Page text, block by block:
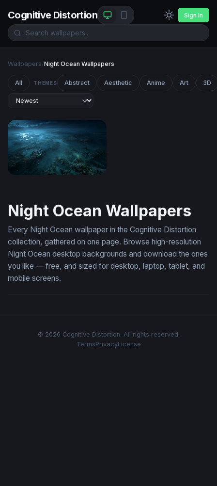
Cognitive Distortion Sign In
Wallpapers/Night Ocean Wallpapers
All THEMES Abstract Aesthetic Anime Art 3D
Night Ocean Wallpapers
Every Night Ocean wallpaper in the Cognitive Distortion
collection, gathered on one page. Browse high-resolution
Night Ocean desktop backgrounds and download the ones
you like — free, and sized for desktop, laptop, tablet, and
mobile screens.
© 2026 Cognitive Distortion. All rights reserved.
TermsPrivacyLicense